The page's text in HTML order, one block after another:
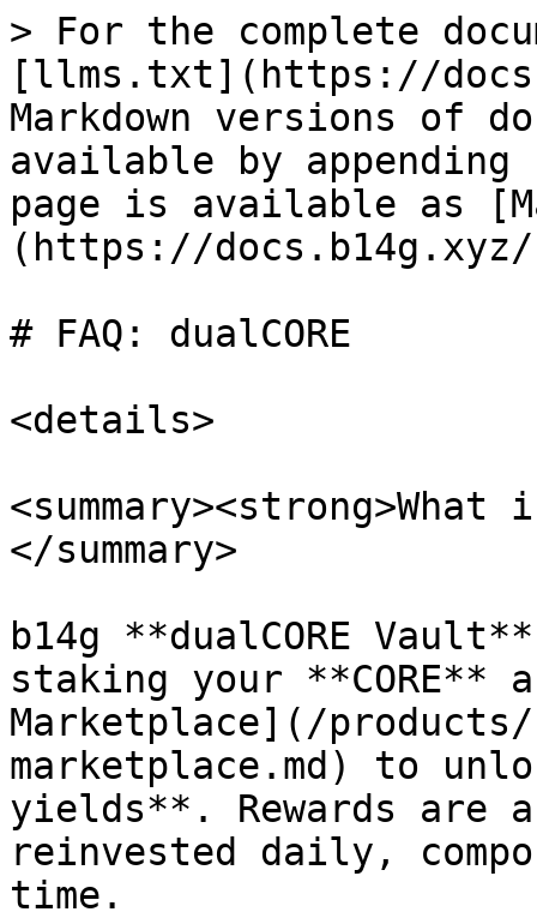
> For the complete
[llms.txt](https://
Markdown versions of
available by
page is available as
(https://
# FAQ: dualCORE
<details>
</summary>
b14g **dualCORE
staking your **CORE**
Marketplace](/
marketplace.md) to
yields**. Rewards are
reinvested daily,
time.